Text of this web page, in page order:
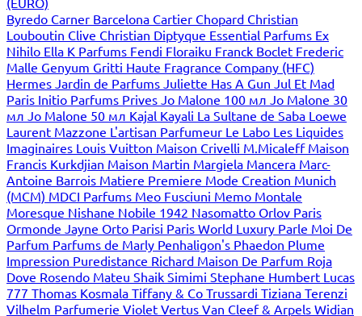
Byredo Carner Barcelona Cartier Chopard Christian
Louboutin Clive Christian Diptyque Essential Parfums Ex
Nihilo Ella K Parfums Fendi Floraiku Franck Boclet Frederic
Malle Genyum Gritti Haute Fragrance Company (HFC)
Hermes Jardin de Parfums Juliette Has A Gun Jul Et Mad
Paris Initio Parfums Prives Jo Malone 100 мл Jo Malone 30
мл Jo Malone 50 мл Kajal Kayali La Sultane de Saba Loewe
Laurent Mazzone L'artisan Parfumeur Le Labo Les Liquides
Imaginaires Louis Vuitton Maison Crivelli M.Micaleff Maison
Francis Kurkdjian Maison Martin Margiela Mancera Marc-
Antoine Barrois Matiere Premiere Mode Creation Munich
(MCM) MDCI Parfums Meo Fusciuni Memo Montale
Moresque Nishane Nobile 1942 Nasomatto Orlov Paris
Ormonde Jayne Orto Parisi Paris World Luxury Parle Moi De
Parfum Parfums de Marly Penhaligon's Phaedon Plume
Impression Puredistance Richard Maison De Parfum Roja
Dove Rosendo Mateu Shaik Simimi Stephane Humbert Lucas
777 Thomas Kosmala Tiffany & Co Trussardi Tiziana Terenzi
Vilhelm Parfumerie Violet Vertus Van Cleef & Arpels Widian